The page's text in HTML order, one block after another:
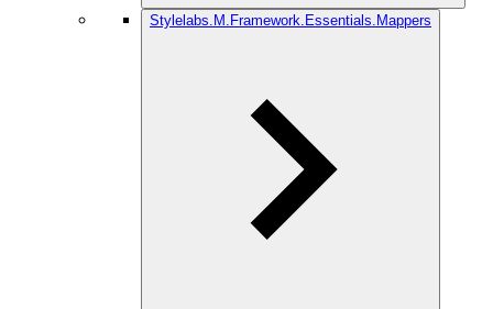
Stylelabs.M.Framework.Essentials.Mappers